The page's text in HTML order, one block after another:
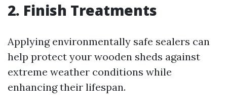
2. Finish Treatments
Applying environmentally safe sealers can
help protect your wooden sheds against
extreme weather conditions while
enhancing their lifespan.